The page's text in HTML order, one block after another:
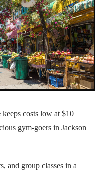
keeps costs low at $10
gym-goers in Jackson
and group classes in a